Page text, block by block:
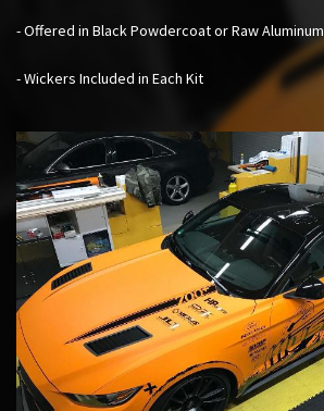
- Offered in Black Powdercoat or Raw Aluminum
- Wickers Included in Each Kit